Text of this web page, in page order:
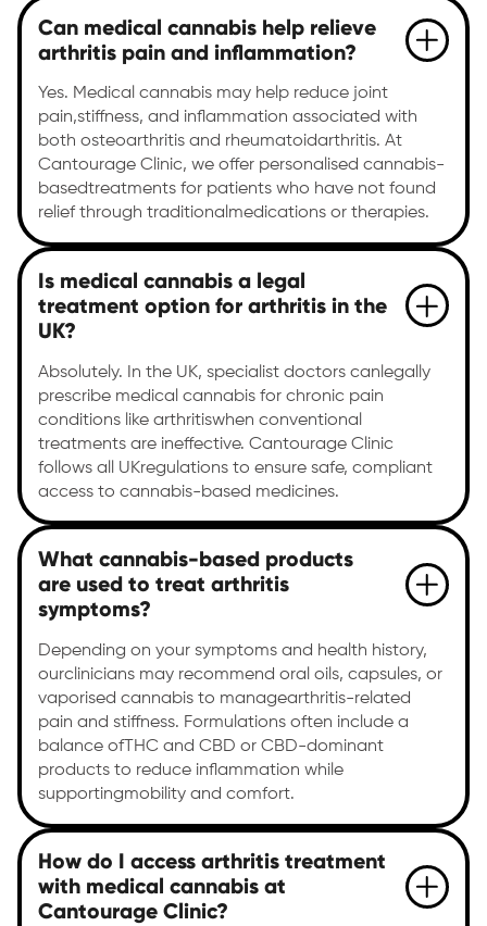
Can medical cannabis help relieve
arthritis pain and inflammation?
Yes. Medical cannabis may help reduce joint
pain,stiffness, and inflammation associated with
both osteoarthritis and rheumatoidarthritis. At
Cantourage Clinic, we offer personalised cannabis-
basedtreatments for patients who have not found
relief through traditionalmedications or therapies.
Is medical cannabis a legal
treatment option for arthritis in the
UK?
Absolutely. In the UK, specialist doctors canlegally
prescribe medical cannabis for chronic pain
conditions like arthritiswhen conventional
treatments are ineffective. Cantourage Clinic
follows all UKregulations to ensure safe, compliant
access to cannabis-based medicines.
What cannabis-based products
are used to treat arthritis
symptoms?
Depending on your symptoms and health history,
ourclinicians may recommend oral oils, capsules, or
vaporised cannabis to managearthritis-related
pain and stiffness. Formulations often include a
balance ofTHC and CBD or CBD-dominant
products to reduce inflammation while
supportingmobility and comfort.
How do I access arthritis treatment
with medical cannabis at
Cantourage Clinic?